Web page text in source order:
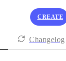
CREATE
Changelog